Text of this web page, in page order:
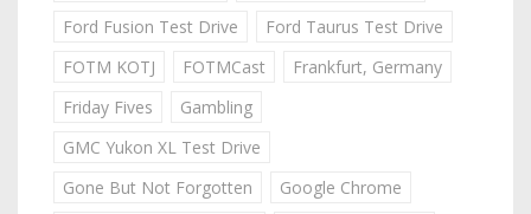
Ford Fusion Test Drive
Ford Taurus Test Drive
FOTM KOTJ
FOTMCast
Frankfurt, Germany
Friday Fives
Gambling
GMC Yukon XL Test Drive
Gone But Not Forgotten
Google Chrome